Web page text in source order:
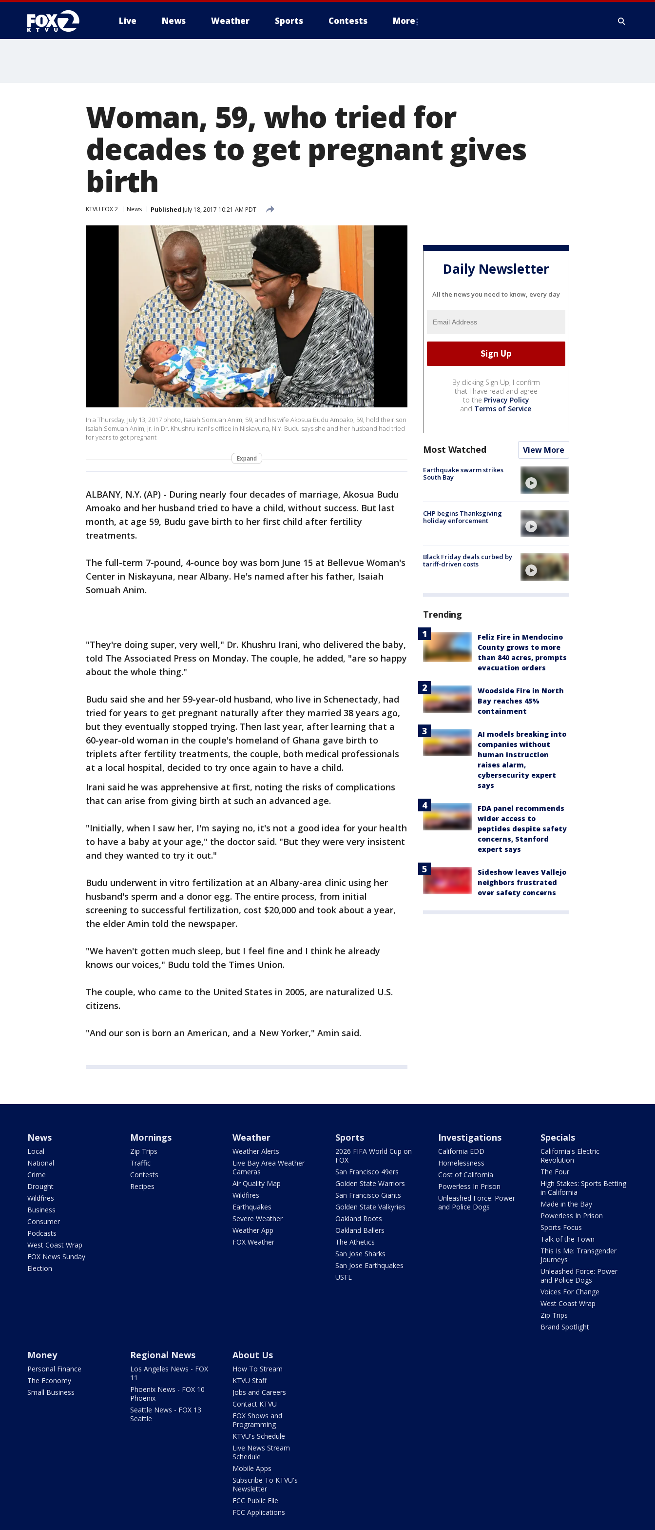
Live News Weather Sports Contests More
Woman, 59, who tried for
decades to get pregnant gives
birth
KTVU FOX 2 News Published July 18, 2017 10:21 AM PDT
In a Thursday, July 13, 2017 photo, Isaiah Somuah Anim, 59, and his wife Akosua Budu Amoako, 59, hold their son
Isaiah Somuah Anim, Jr. in Dr. Khushru Irani's office in Niskayuna, N.Y. Budu says she and her husband had tried
for years to get pregnant
Expand
ALBANY, N.Y. (AP) - During nearly four decades of marriage, Akosua Budu
Amoako and her husband tried to have a child, without success. But last
month, at age 59, Budu gave birth to her first child after fertility
treatments.
The full-term 7-pound, 4-ounce boy was born June 15 at Bellevue Woman's
Center in Niskayuna, near Albany. He's named after his father, Isaiah
Somuah Anim.
"They're doing super, very well," Dr. Khushru Irani, who delivered the baby,
told The Associated Press on Monday. The couple, he added, "are so happy
about the whole thing."
Budu said she and her 59-year-old husband, who live in Schenectady, had
tried for years to get pregnant naturally after they married 38 years ago,
but they eventually stopped trying. Then last year, after learning that a
60-year-old woman in the couple's homeland of Ghana gave birth to
triplets after fertility treatments, the couple, both medical professionals
at a local hospital, decided to try once again to have a child.
Irani said he was apprehensive at first, noting the risks of complications
that can arise from giving birth at such an advanced age.
"Initially, when I saw her, I'm saying no, it's not a good idea for your health
to have a baby at your age," the doctor said. "But they were very insistent
and they wanted to try it out."
Budu underwent in vitro fertilization at an Albany-area clinic using her
husband's sperm and a donor egg. The entire process, from initial
screening to successful fertilization, cost $20,000 and took about a year,
the elder Amin told the newspaper.
"We haven't gotten much sleep, but I feel fine and I think he already
knows our voices," Budu told the Times Union.
The couple, who came to the United States in 2005, are naturalized U.S.
citizens.
"And our son is born an American, and a New Yorker," Amin said.
Daily Newsletter
All the news you need to know, every day
By clicking Sign Up, I confirm
that I have read and agree
to the Privacy Policy
and Terms of Service.
Most Watched View More
Earthquake swarm strikes
South Bay
CHP begins Thanksgiving
holiday enforcement
Black Friday deals curbed by
tariff-driven costs
Trending
Feliz Fire in Mendocino
County grows to more
than 840 acres, prompts
evacuation orders
Woodside Fire in North
Bay reaches 45%
containment
AI models breaking into
companies without
human instruction
raises alarm,
cybersecurity expert
says
FDA panel recommends
wider access to
peptides despite safety
concerns, Stanford
expert says
Sideshow leaves Vallejo
neighbors frustrated
over safety concerns
News
Local
National
Crime
Drought
Wildfires
Business
Consumer
Podcasts
West Coast Wrap
FOX News Sunday
Election
Mornings
Zip Trips
Traffic
Contests
Recipes
Weather
Weather Alerts
Live Bay Area Weather
Cameras
Air Quality Map
Wildfires
Earthquakes
Severe Weather
Weather App
FOX Weather
Sports
2026 FIFA World Cup on
FOX
San Francisco 49ers
Golden State Warriors
San Francisco Giants
Golden State Valkyries
Oakland Roots
Oakland Ballers
The Athetics
San Jose Sharks
San Jose Earthquakes
USFL
Investigations
California EDD
Homelessness
Cost of California
Powerless In Prison
Unleashed Force: Power
and Police Dogs
Specials
California's Electric
Revolution
The Four
High Stakes: Sports Betting
in California
Made in the Bay
Powerless In Prison
Sports Focus
Talk of the Town
This Is Me: Transgender
Journeys
Unleashed Force: Power
and Police Dogs
Voices For Change
West Coast Wrap
Zip Trips
Brand Spotlight
Money
Personal Finance
The Economy
Small Business
Regional News
Los Angeles News - FOX
11
Phoenix News - FOX 10
Phoenix
Seattle News - FOX 13
Seattle
About Us
How To Stream
KTVU Staff
Jobs and Careers
Contact KTVU
FOX Shows and
Programming
KTVU's Schedule
Live News Stream
Schedule
Mobile Apps
Subscribe To KTVU's
Newsletter
FCC Public File
FCC Applications